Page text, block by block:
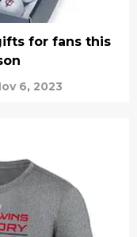
for fans this
6, 2023